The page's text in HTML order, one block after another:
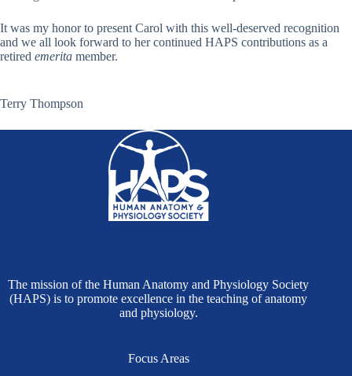
It was my honor to present Carol with this well-deserved recognition
and we all look forward to her continued HAPS contributions as a
retired emerita member.
Terry Thompson
The mission of the Human Anatomy and Physiology Society
(HAPS) is to promote excellence in the teaching of anatomy
and physiology.
Focus Areas